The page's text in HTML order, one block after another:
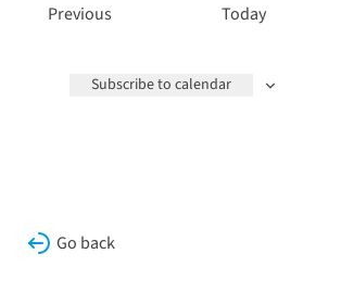
PreviousEvents Today
Subscribe to calendar
Go back